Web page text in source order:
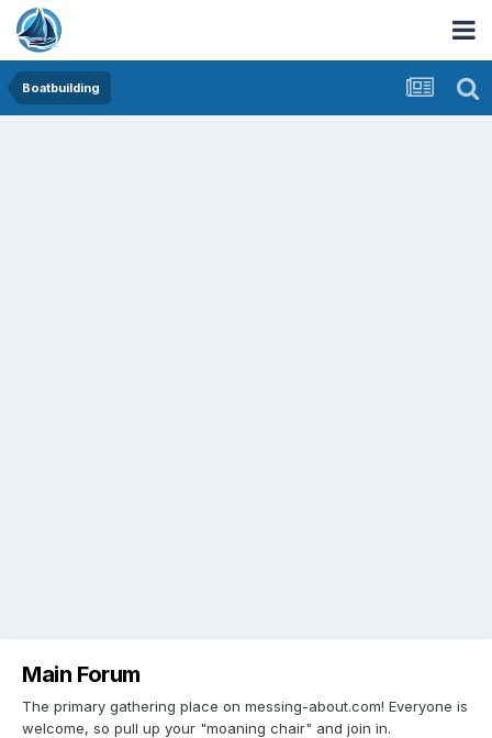
Boatbuilding
Main Forum
The primary gathering place on messing-about.com! Everyone is
welcome, so pull up your "moaning chair" and join in.